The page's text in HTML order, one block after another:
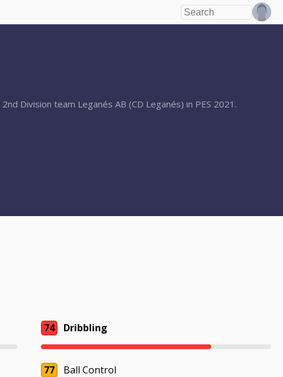
Division team Leganés AB (CD Leganés) in PES 2021.
74 Dribbling
77
Ball Control